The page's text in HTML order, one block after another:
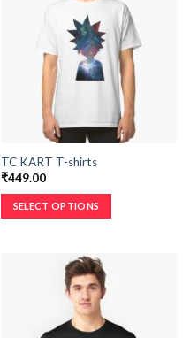
TC KART T-shirts
₹449.00
SELECT OPTIONS